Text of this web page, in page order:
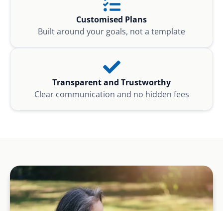
Customised Plans
Built around your goals, not a template
Transparent and Trustworthy
Clear communication and no hidden fees